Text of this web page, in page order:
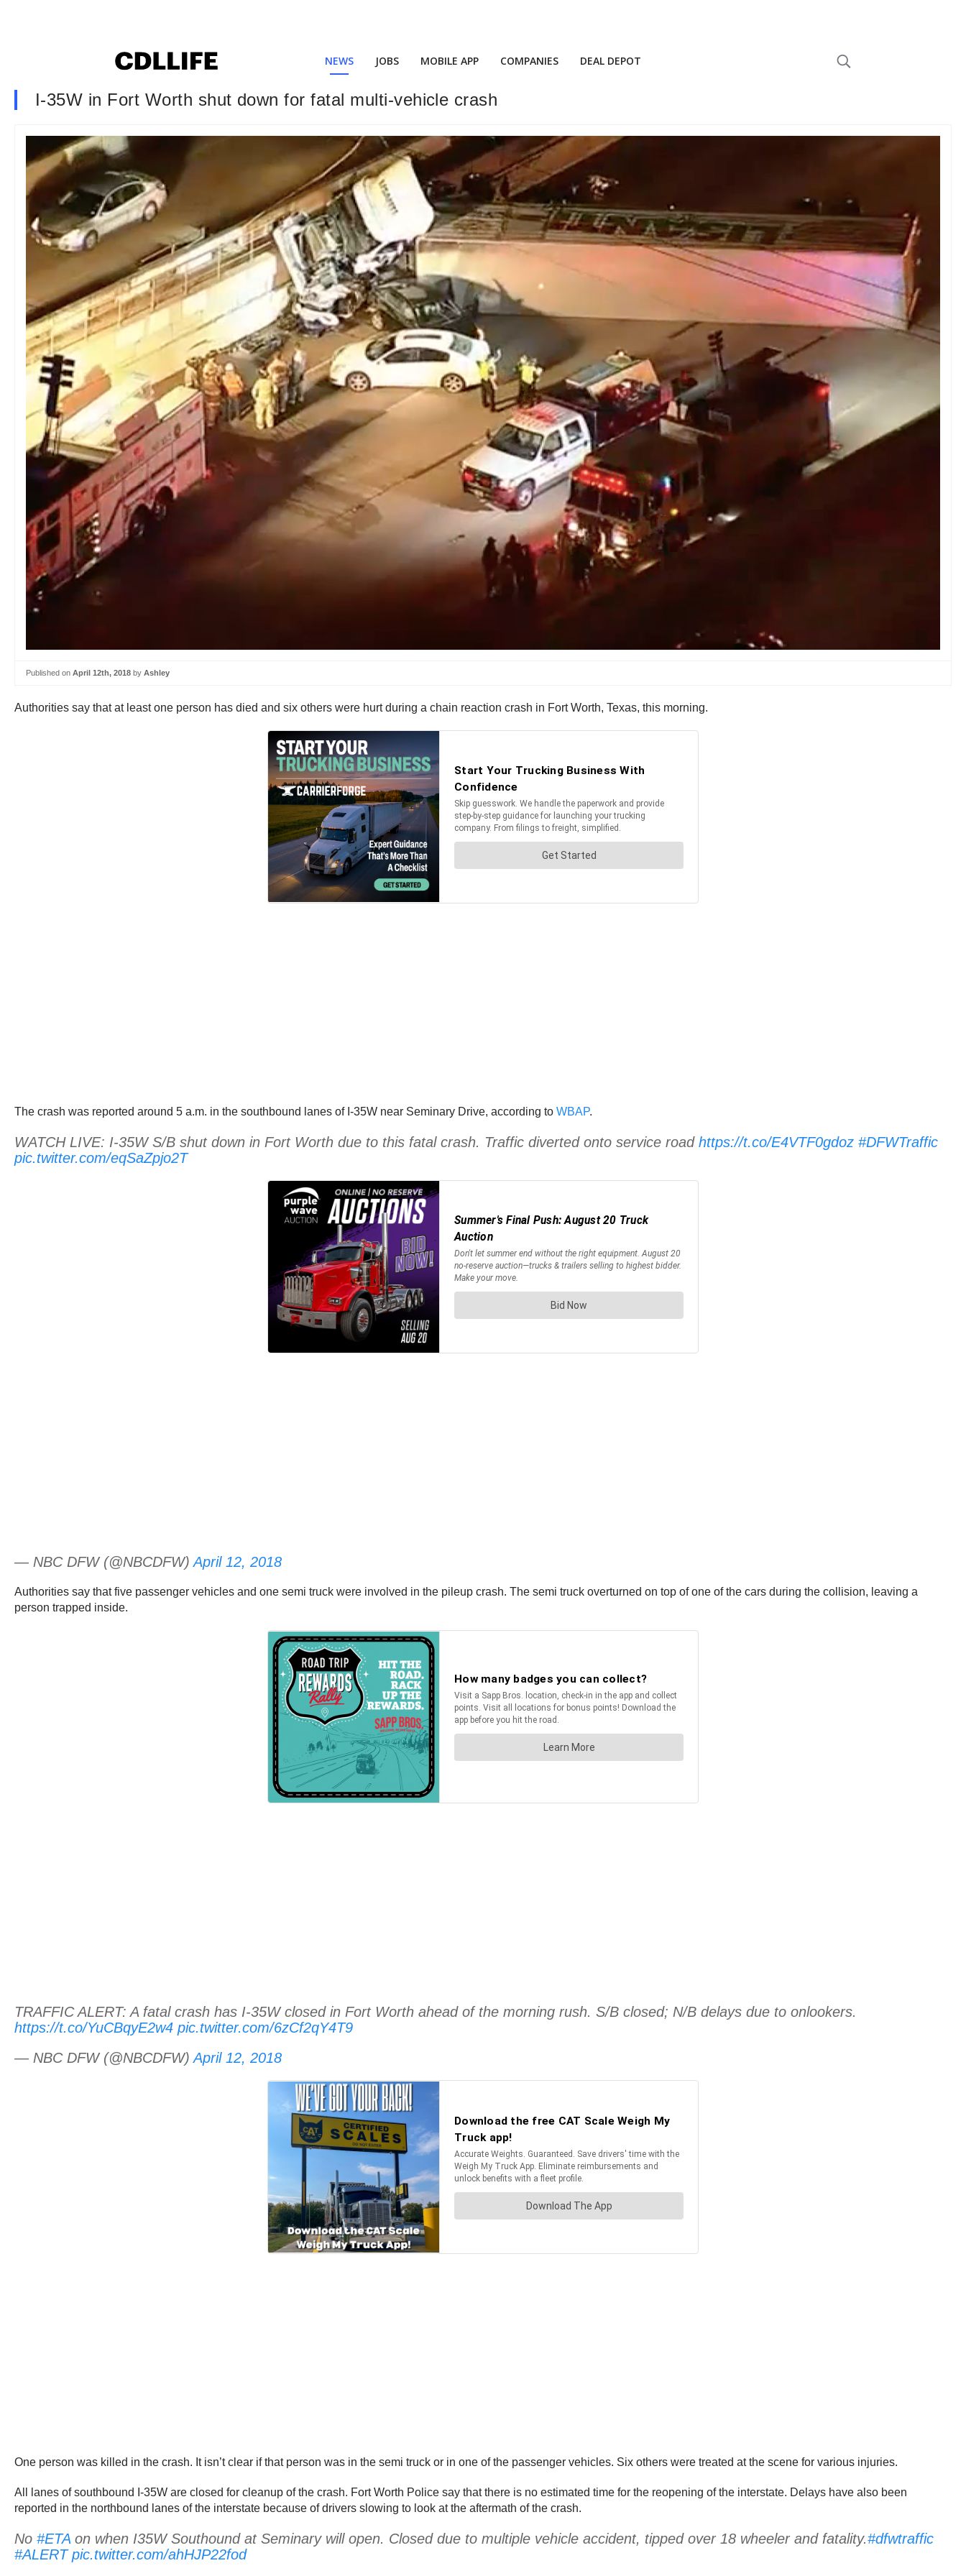
NEWS JOBS MOBILE APP COMPANIES DEAL DEPOT
I-35W in Fort Worth shut down for fatal multi-vehicle crash
Published on April 12th, 2018 by Ashley
Authorities say that at least one person has died and six others were hurt during a chain reaction crash in Fort Worth, Texas, this morning.
The crash was reported around 5 a.m. in the southbound lanes of I-35W near Seminary Drive, according to WBAP.
WATCH LIVE: I-35W S/B shut down in Fort Worth due to this fatal crash. Traffic diverted onto service road https://t.co/E4VTF0gdoz #DFWTraffic
pic.twitter.com/eqSaZpjo2T
— NBC DFW (@NBCDFW)April 12, 2018
Authorities say that five passenger vehicles and one semi truck were involved in the pileup crash. The semi truck overturned on top of one of the cars during the collision, leaving a
person trapped inside.
TRAFFIC ALERT: A fatal crash has I-35W closed in Fort Worth ahead of the morning rush. S/B closed; N/B delays due to onlookers.
https://t.co/YuCBqyE2w4 pic.twitter.com/6zCf2qY4T9
— NBC DFW (@NBCDFW)April 12, 2018
One person was killed in the crash. It isn’t clear if that person was in the semi truck or in one of the passenger vehicles. Six others were treated at the scene for various injuries.
All lanes of southbound I-35W are closed for cleanup of the crash. Fort Worth Police say that there is no estimated time for the reopening of the interstate. Delays have also been
reported in the northbound lanes of the interstate because of drivers slowing to look at the aftermath of the crash.
No #ETA on when I35W Southound at Seminary will open. Closed due to multiple vehicle accident, tipped over 18 wheeler and fatality.#dfwtraffic
#ALERT pic.twitter.com/ahHJP22fod